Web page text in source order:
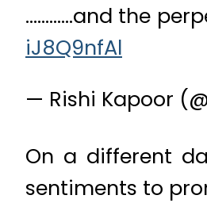
…………and the
iJ8Q9nfAl
— Rishi Kapoor
On a different
sentiments to